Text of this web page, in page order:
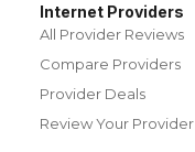
Internet Providers
All Provider Reviews
Compare Providers
Provider Deals
Review Your Provider